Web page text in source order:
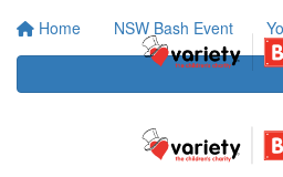
Home NSW Bash Event